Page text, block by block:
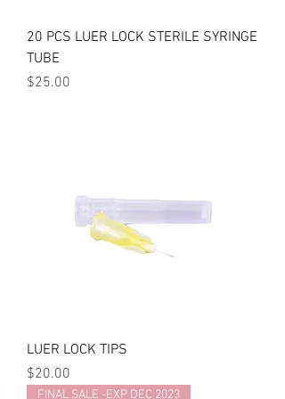
20 PCS LUER LOCK STERILE SYRINGE
TUBE
Price
$25.00
LUER LOCK TIPS
Price
$20.00
FINAL SALE -EXP DEC 2023